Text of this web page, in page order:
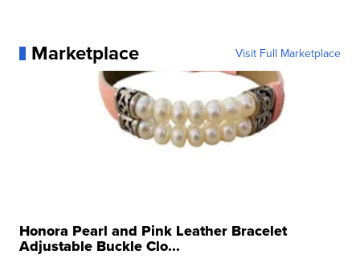
Marketplace Visit Full Marketplace
Honora Pearl and Pink Leather Bracelet
Adjustable Buckle Clo...